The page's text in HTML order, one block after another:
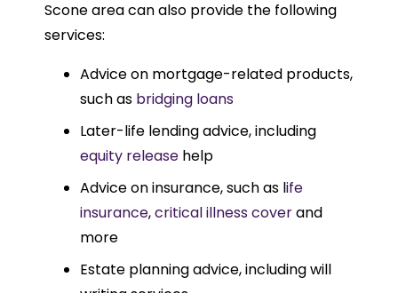
Scone area can also provide the following
services:
Advice on mortgage-related products,
such as bridging loans
Later-life lending advice, including
equity release help
Advice on insurance, such as life
insurance,critical illness coverand
more
Estate planning advice, including will